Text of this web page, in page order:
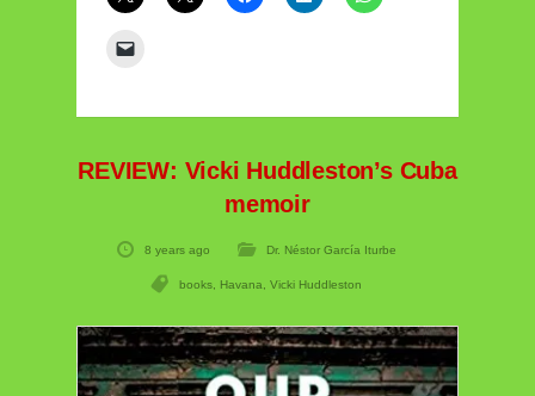
REVIEW: Vicki Huddleston’s Cuba
memoir
8 years ago Dr. Néstor García Iturbe
books, Havana Vicki Huddleston